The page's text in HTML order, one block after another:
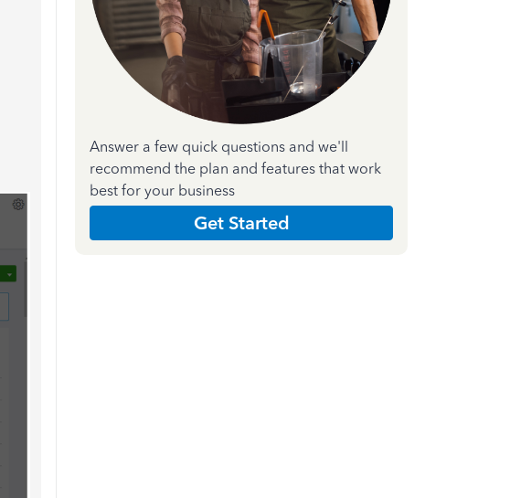
Answer a few quick questions and we'll
recommend the plan and features that work
best for your business
Get Started